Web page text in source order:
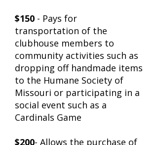
$150 - Pays for
transportation of the
clubhouse members to
community activities such as
dropping off handmade items
to the Humane Society of
Missouri or participating in a
social event such as a
Cardinals Game
$200- Allows the purchase of